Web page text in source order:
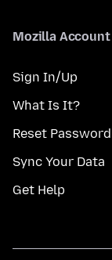
Mozilla Account
Sign In/Up
What Is It?
Reset Password
Sync Your Data
Get Help